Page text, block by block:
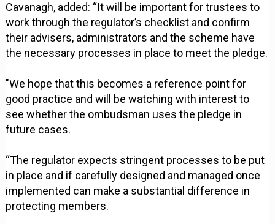
Cavanagh, added: “It will be important for trustees to
work through the regulator’s checklist and confirm
their advisers, administrators and the scheme have
the necessary processes in place to meet the pledge.
"We hope that this becomes a reference point for
good practice and will be watching with interest to
see whether the ombudsman uses the pledge in
future cases.
“The regulator expects stringent processes to be put
in place and if carefully designed and managed once
implemented can make a substantial difference in
protecting members.